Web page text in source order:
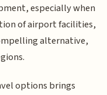
especially when
of airport facilities,
alternative,
options brings